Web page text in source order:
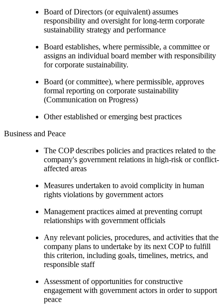
Board of Directors (or equivalent) assumes
responsibility and oversight for long-term corporate
sustainability strategy and performance
Board establishes, where permissible, a committee or
assigns an individual board member with responsibility
for corporate sustainability.
Board (or committee), where permissible, approves
formal reporting on corporate sustainability
(Communication on Progress)
Other established or emerging best practices
Business and Peace
The COP describes policies and practices related to the
company's government relations in high-risk or conflict-
affected areas
Measures undertaken to avoid complicity in human
rights violations by government actors
Management practices aimed at preventing corrupt
relationships with government officials
Any relevant policies, procedures, and activities that the
company plans to undertake by its next COP to fulfill
this criterion, including goals, timelines, metrics, and
responsible staff
Assessment of opportunities for constructive
engagement with government actors in order to support
peace